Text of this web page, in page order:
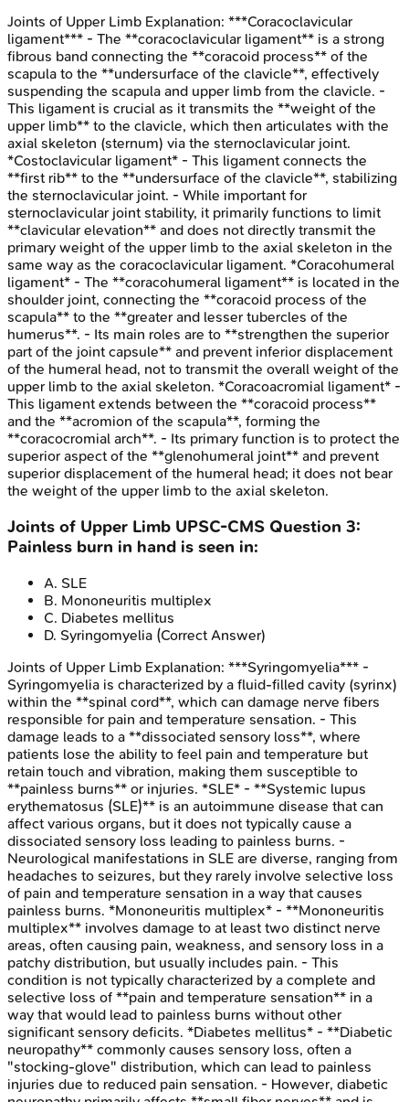
Joints of Upper Limb Explanation: ***Coracoclavicular
ligament*** - The **coracoclavicular ligament** is a strong
fibrous band connecting the **coracoid process** of the
scapula to the **undersurface of the clavicle**, effectively
suspending the scapula and upper limb from the clavicle. -
This ligament is crucial as it transmits the **weight of the
upper limb** to the clavicle, which then articulates with the
axial skeleton (sternum) via the sternoclavicular joint.
*Costoclavicular ligament* - This ligament connects the
**first rib** to the **undersurface of the clavicle**, stabilizing
the sternoclavicular joint. - While important for
sternoclavicular joint stability, it primarily functions to limit
**clavicular elevation** and does not directly transmit the
primary weight of the upper limb to the axial skeleton in the
same way as the coracoclavicular ligament. *Coracohumeral
ligament* - The **coracohumeral ligament** is located in the
shoulder joint, connecting the **coracoid process of the
scapula** to the **greater and lesser tubercles of the
humerus**. - Its main roles are to **strengthen the superior
part of the joint capsule** and prevent inferior displacement
of the humeral head, not to transmit the overall weight of the
upper limb to the axial skeleton. *Coracoacromial ligament* -
This ligament extends between the **coracoid process**
and the **acromion of the scapula**, forming the
**coracocromial arch**. - Its primary function is to protect the
superior aspect of the **glenohumeral joint** and prevent
superior displacement of the humeral head; it does not bear
the weight of the upper limb to the axial skeleton.
Joints of Upper Limb UPSC-CMS Question 3:
Painless burn in hand is seen in:
A. SLE
B. Mononeuritis multiplex
C. Diabetes mellitus
D. Syringomyelia (Correct Answer)
Joints of Upper Limb Explanation: ***Syringomyelia*** -
Syringomyelia is characterized by a fluid-filled cavity (syrinx)
within the **spinal cord**, which can damage nerve fibers
responsible for pain and temperature sensation. - This
damage leads to a **dissociated sensory loss**, where
patients lose the ability to feel pain and temperature but
retain touch and vibration, making them susceptible to
**painless burns** or injuries. *SLE* - **Systemic lupus
erythematosus (SLE)** is an autoimmune disease that can
affect various organs, but it does not typically cause a
dissociated sensory loss leading to painless burns. -
Neurological manifestations in SLE are diverse, ranging from
headaches to seizures, but they rarely involve selective loss
of pain and temperature sensation in a way that causes
painless burns. *Mononeuritis multiplex* - **Mononeuritis
multiplex** involves damage to at least two distinct nerve
areas, often causing pain, weakness, and sensory loss in a
patchy distribution, but usually includes pain. - This
condition is not typically characterized by a complete and
selective loss of **pain and temperature sensation** in a
way that would lead to painless burns without other
significant sensory deficits. *Diabetes mellitus* - **Diabetic
neuropathy** commonly causes sensory loss, often a
"stocking-glove" distribution, which can lead to painless
injuries due to reduced pain sensation. - However, diabetic